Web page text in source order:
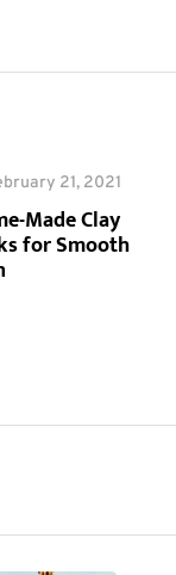
21, 2021
Made Clay
for Smooth